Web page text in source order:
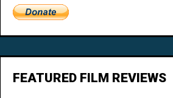
FEATURED FILM REVIEWS